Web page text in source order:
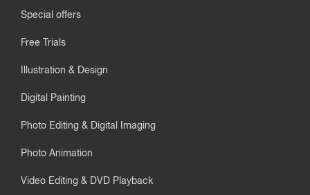
Special offers
Free Trials
Illustration & Design
Digital Painting
Photo Editing & Digital Imaging
Photo Animation
Video Editing & DVD Playback